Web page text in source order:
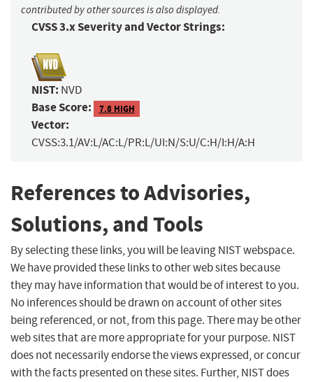
contributed by other sources is also displayed.
CVSS 3.x Severity and Vector Strings:
NIST: NVD
Base Score: 7.8 HIGH
Vector:
CVSS:3.1/AV:L/AC:L/PR:L/UI:N/S:U/C:H/I:H/A:H
References to Advisories,
Solutions, and Tools
By selecting these links, you will be leaving NIST webspace.
We have provided these links to other web sites because
they may have information that would be of interest to you.
No inferences should be drawn on account of other sites
being referenced, or not, from this page. There may be other
web sites that are more appropriate for your purpose. NIST
does not necessarily endorse the views expressed, or concur
with the facts presented on these sites. Further, NIST does